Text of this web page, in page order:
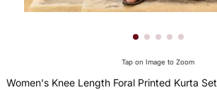
Tap on Image to Zoom
Women's Knee Length Foral Printed Kurta Set